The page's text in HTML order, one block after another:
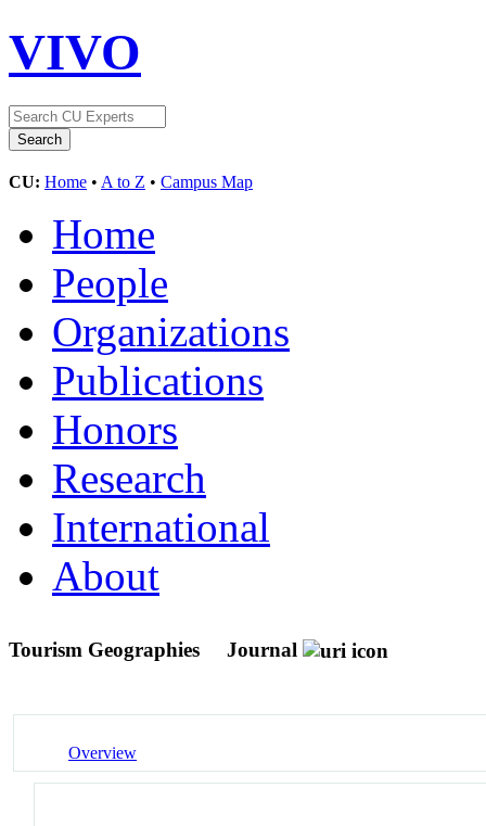
VIVO
CU: Home • A to Z • Campus Map
Home
People
Organizations
Publications
Honors
Research
International
About
Tourism Geographies Journal
Overview